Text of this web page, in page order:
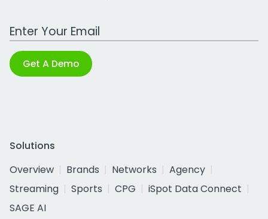
Work Email Address
Get A Demo
Solutions
Overview
Brands Networks
Agency
Streaming
Sports CPG
iSpot Data Connect
SAGE AI